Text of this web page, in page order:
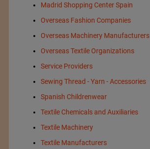
Madrid Shopping Center Spain
Overseas Fashion Companies
Overseas Machinery Manufacturers
Overseas Textile Organizations
Service Providers
Sewing Thread - Yarn - Accessories
Spanish Childrenwear
Textile Chemicals and Auxiliaries
Textile Machinery
Textile Manufacturers